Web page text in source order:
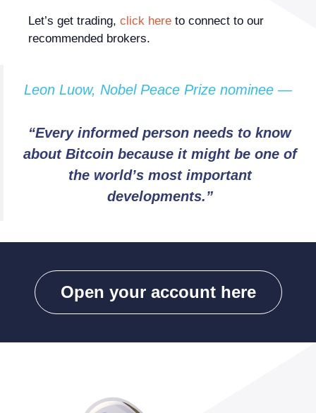
Let’s get trading, click here to connect to our
recommended brokers.
Leon Luow, Nobel Peace Prize nominee —
“Every informed person needs to know
about Bitcoin because it might be one of
the world’s most important
developments.”
Open your account here